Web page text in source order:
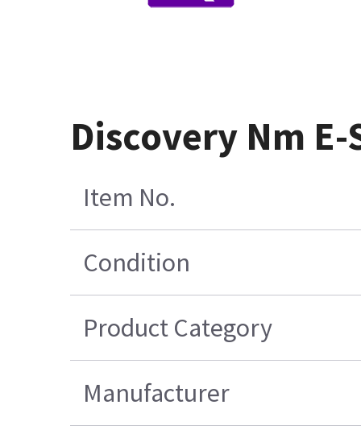
Discovery Nm
Item No.
Condition
Product Category
Manufacturer